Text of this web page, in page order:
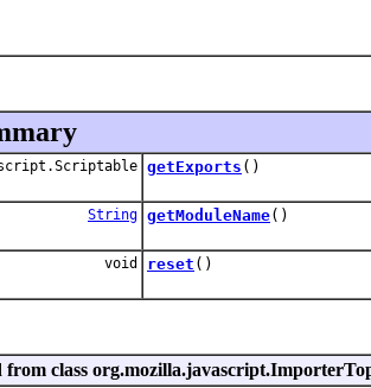
getExports ()
String getModuleName()
void reset ()
from class